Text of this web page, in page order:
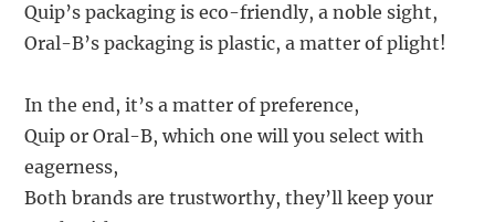
Quip’s packaging is eco-friendly, a noble sight,
Oral-B’s packaging is plastic, a matter of plight!
In the end, it’s a matter of preference,
Quip or Oral-B, which one will you select with
eagerness,
Both brands are trustworthy, they’ll keep your